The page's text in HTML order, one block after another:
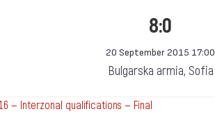
8:0
20 September 2015 17:00
Bulgarska armia, Sofia
— Interzonal qualifications — Final